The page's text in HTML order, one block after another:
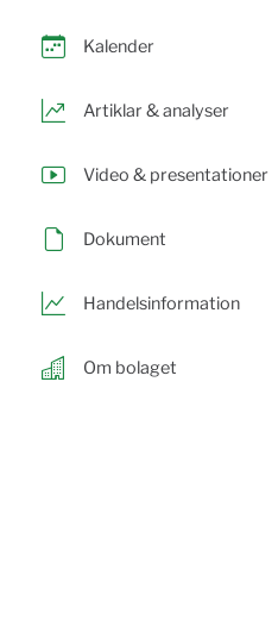
Kalender
Artiklar & analyser
Video & presentationer
Dokument
Handelsinformation
Om bolaget